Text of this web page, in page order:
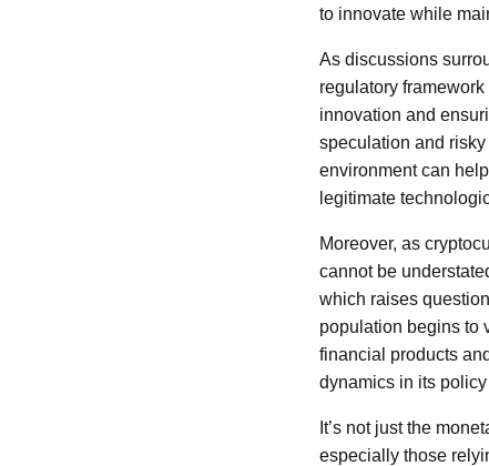
to innovate while
As discussions
regulatory
innovation and
speculation and
environment can
legitimate
Moreover, as
cannot be
which raises
population begins to
financial products
dynamics in its
It’s not just the
especially those